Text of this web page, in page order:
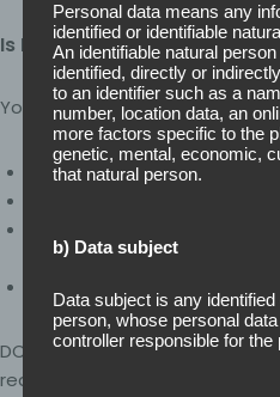
Is DCC Right for Your
You may require DCC if:
You hold or are bidding for
Questionnaire (SAQ)
DCC is not optional where
requirement.
Personal data means any
identified or identifiable
An identifiable natural
identified, directly or
to an identifier such as a
number, location data, an
more factors specific to the
genetic, mental, economic,
that natural person.
b) Data subject
Data subject is any
person, whose personal
controller responsible for the